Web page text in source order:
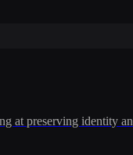
at preserving identity